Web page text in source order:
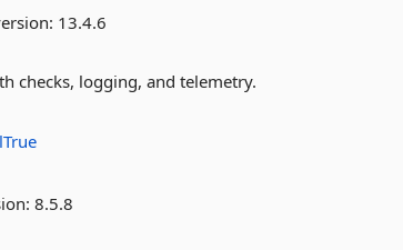
13.4.6
checks, logging, and telemetry.
8.5.8